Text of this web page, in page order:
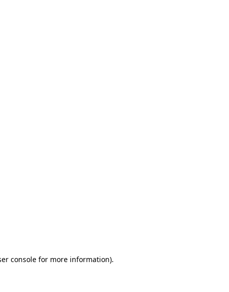
console for more information).